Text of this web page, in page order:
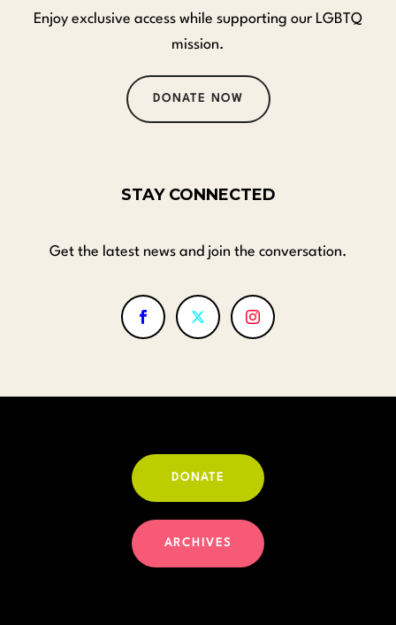
Enjoy exclusive access while supporting our LGBTQ
mission.
DONATE NOW
STAY CONNECTED
Get the latest news and join the conversation.
DONATE
ARCHIVES